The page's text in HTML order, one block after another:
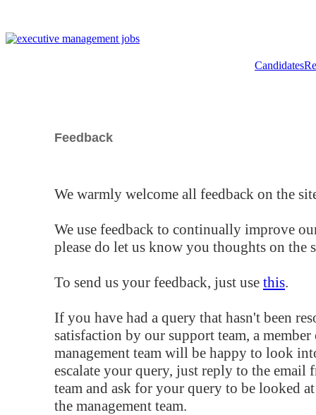
Candidates
Feedback
We warmly welcome all feedback on the
We use feedback to continually improve
please do let us know you thoughts on the
To send us your feedback, just use this.
If you have had a query that hasn't been
satisfaction by our support team, a
management team will be happy to look
escalate your query, just reply to the email
team and ask for your query to be looked
the management team.